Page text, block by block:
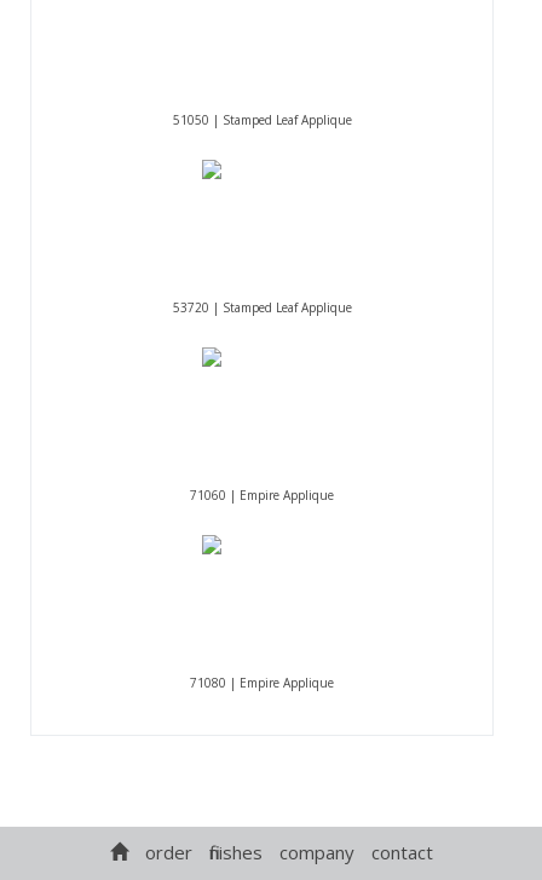
51050 | Stamped Leaf Applique
53720 | Stamped Leaf Applique
71060 | Empire Applique
71080 | Empire Applique
order finishes company contact